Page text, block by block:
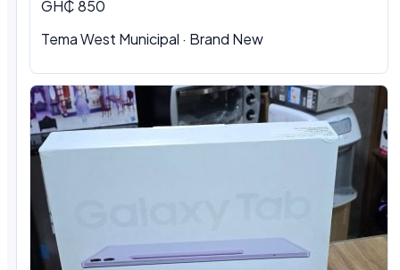
GH₵ 850
Tema West Municipal · Brand New